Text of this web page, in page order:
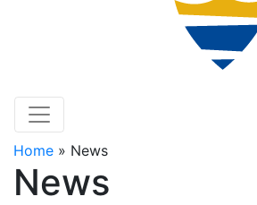
Home » News
News